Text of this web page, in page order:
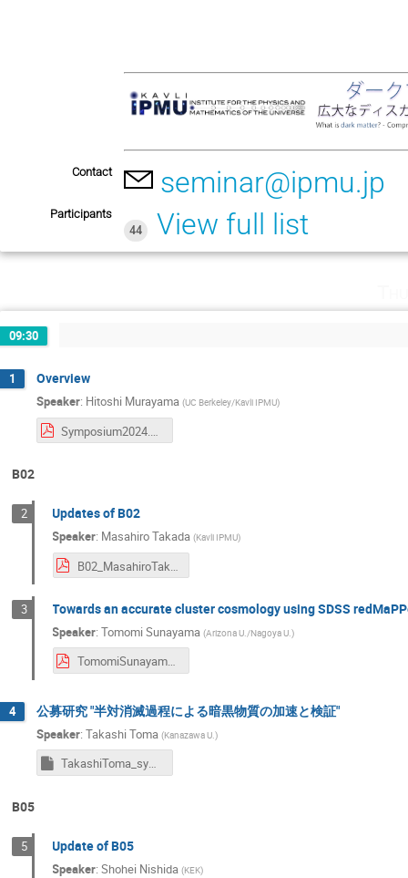
Contact seminar@ipmu.jp
Participants
44
View full list
09:30
1 Overview
Speaker: Hitoshi Murayama (UC Berkeley/Kavli IPMU)
B02
2 Updates of B02
Speaker: Masahiro Takada (Kavli IPMU)
3 Towards an accurate cluster cosmology using SDSS
Speaker:Tomomi Sunayama (Arizona U./Nagoya U.)
TomomiSunayama_symposium2024.pdf
4 公募研究 "半対消滅過程による暗黒物質の加速と検証"
Speaker: Takashi Toma (Kanazawa U. )
TakashiToma_symposium2024
B05
5 Update of B05
Speaker:Shohei Nishida (KEK)